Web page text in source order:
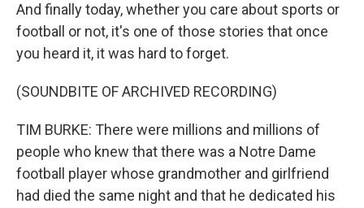
And finally today, whether you care about sports or
football or not, it's one of those stories that once
you heard it, it was hard to forget.
(SOUNDBITE OF ARCHIVED RECORDING)
TIM BURKE: There were millions and millions of
people who knew that there was a Notre Dame
football player whose grandmother and girlfriend
had died the same night and that he dedicated his